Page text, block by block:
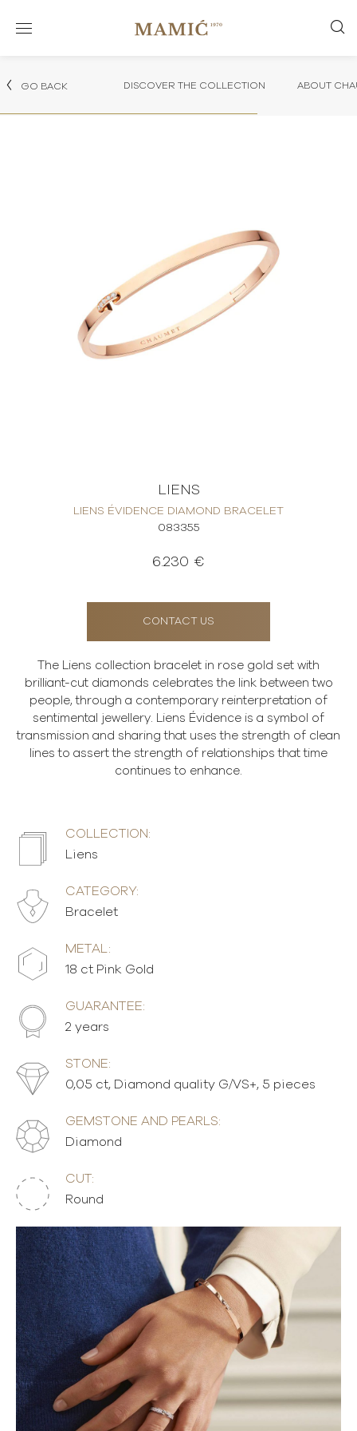
GO BACK DISCOVER THE COLLECTION ABOUT
LIENS
LIENS ÉVIDENCE DIAMOND BRACELET
083355
6.230 €
CONTACT US
The Liens collection bracelet in rose gold set with
brilliant-cut diamonds celebrates the link between two
people, through a contemporary reinterpretation of
sentimental jewellery. Liens Évidence is a symbol of
transmission and sharing that uses the strength of clean
lines to assert the strength of relationships that time
continues to enhance.
COLLECTION:
Liens
CATEGORY:
Bracelet
METAL:
18 ct Pink Gold
GUARANTEE:
2 years
STONE:
0,05 ct, Diamond quality G/VS+, 5 pieces
GEMSTONE AND PEARLS:
Diamond
CUT:
Round